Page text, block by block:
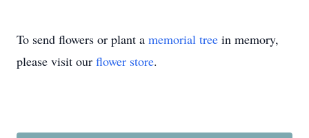
To send flowers or plant a memorial tree in memory,
please visit our flower store.